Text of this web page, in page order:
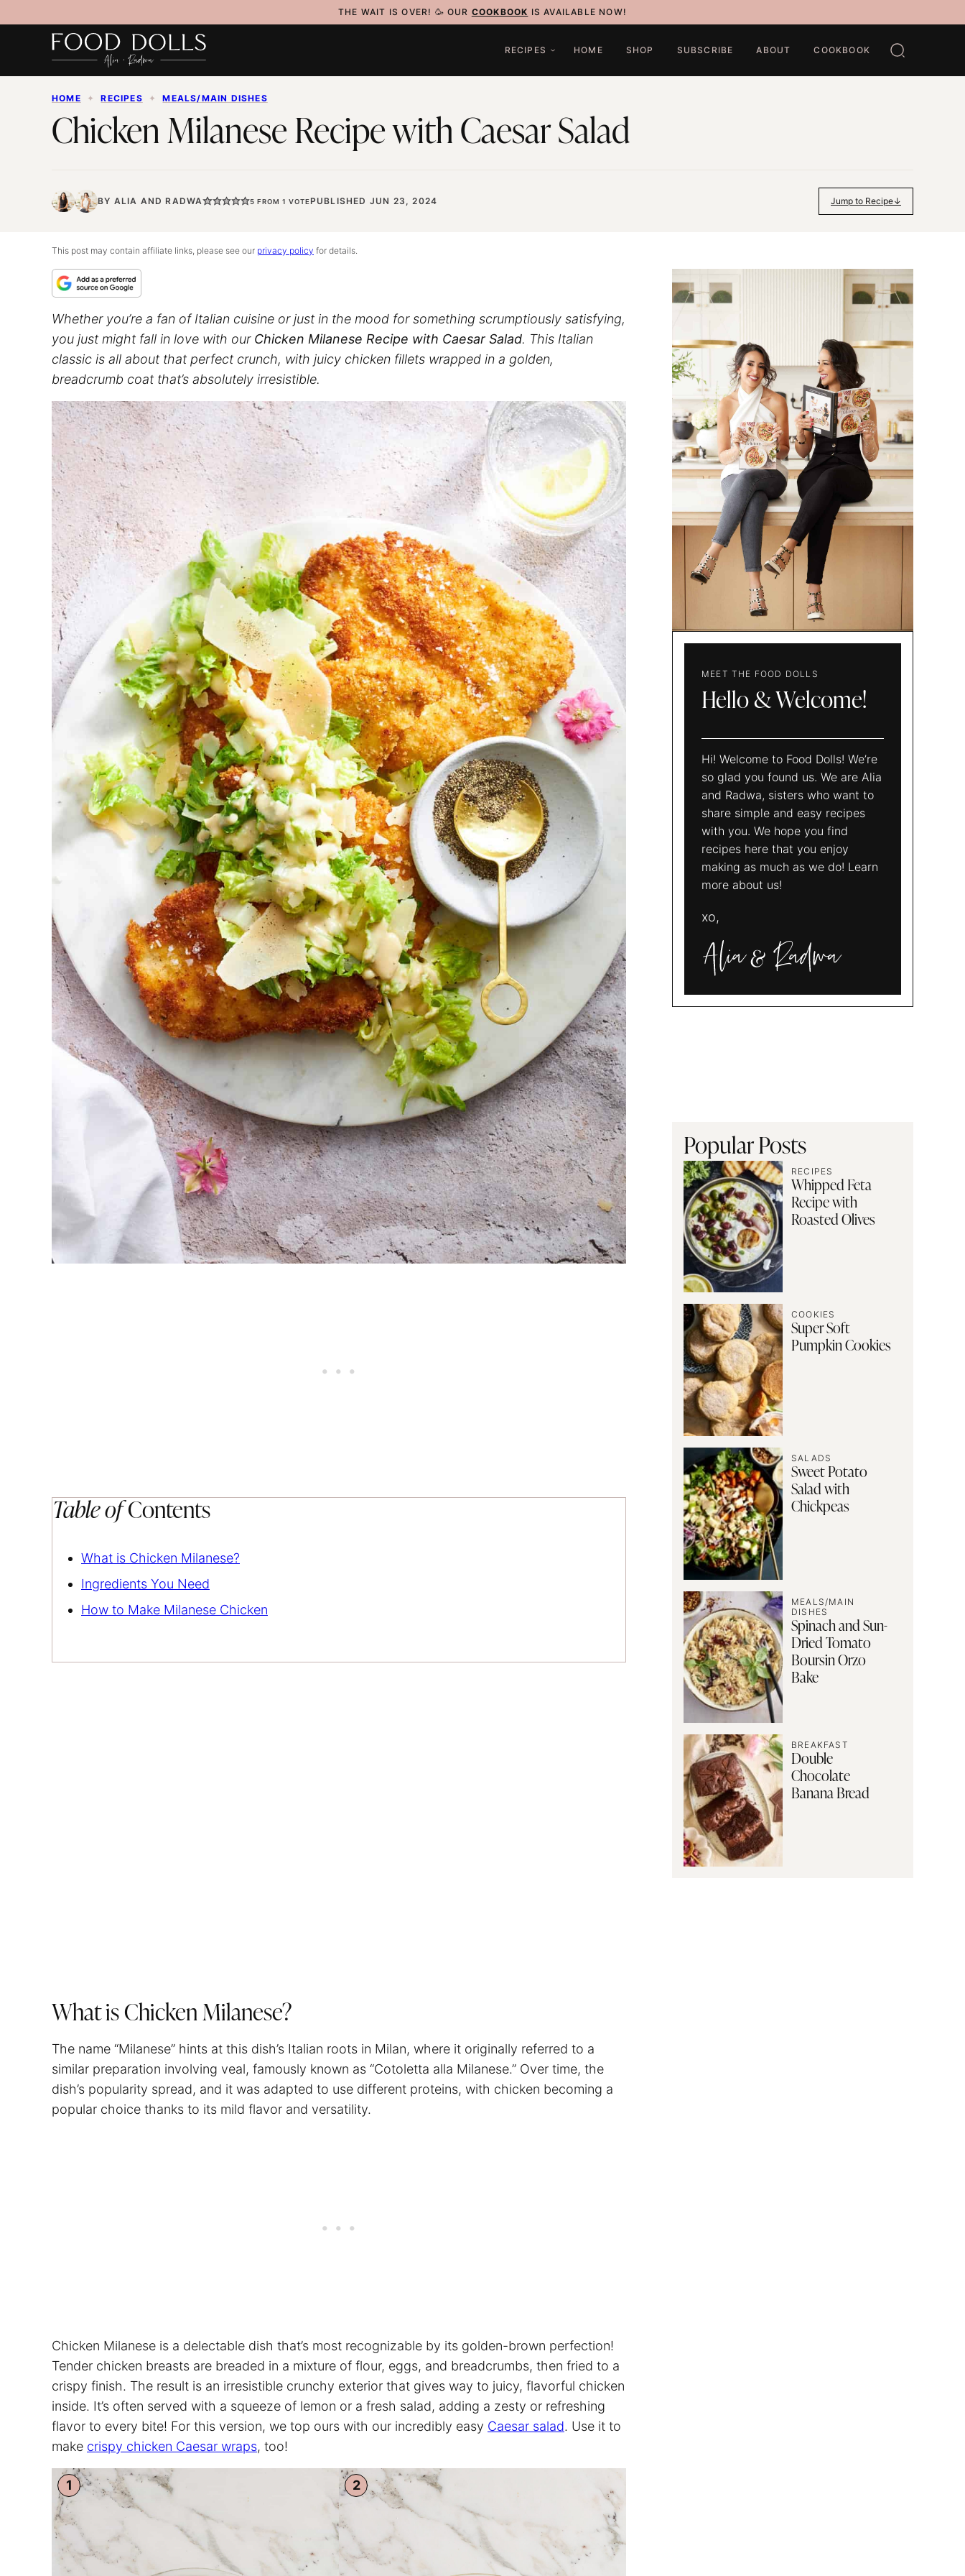
to
THE WAIT IS OVER! 🥳 OUR COOKBOOK IS AVAILABLE NOW!
RECIPES HOME SHOP SUBSCRIBE ABOUT COOKBOOK
HOME ✦ RECIPES ✦ MEALS/MAIN DISHES
Chicken Milanese Recipe with Caesar Salad
BY ALIA ANDRADWA 5 FROM 1 VOTEPUBLISHED JUN 23, 2024 Jump to Recipe
This post may contain affiliate links, please see our privacy policy for details.
Whether you’re a fan of Italian cuisine or just in the mood for something scrumptiously satisfying,
you just might fall in love with our Chicken Milanese Recipe with Caesar Salad. This Italian
classic is all about that perfect crunch, with juicy chicken fillets wrapped in a golden,
breadcrumb coat that’s absolutely irresistible.
Table ofContents
What is Chicken Milanese?
Ingredients You Need
How to Make Milanese Chicken
What is Chicken Milanese?
The name “Milanese” hints at this dish’s Italian roots in Milan, where it originally referred to a
similar preparation involving veal, famously known as “Cotoletta alla Milanese.” Over time, the
dish’s popularity spread, and it was adapted to use different proteins, with chicken becoming a
popular choice thanks to its mild flavor and versatility.
Chicken Milanese is a delectable dish that’s most recognizable by its golden-brown perfection!
Tender chicken breasts are breaded in a mixture of flour, eggs, and breadcrumbs, then fried to a
crispy finish. The result is an irresistible crunchy exterior that gives way to juicy, flavorful chicken
inside. It’s often served with a squeeze of lemon or a fresh salad, adding a zesty or refreshing
flavor to every bite! For this version, we top ours with our incredibly easy Caesar salad. Use it to
make crispy chicken Caesar wraps, too!
MEET THE FOOD DOLLS
Hello & Welcome!
Hi! Welcome to Food Dolls! We’re
so glad you found us. We are Alia
and Radwa, sisters who want to
share simple and easy recipes
with you. We hope you find
recipes here that you enjoy
making as much as we do! Learn
more about us!
xo,
and
Popular Posts
RECIPES
Whipped Feta
Recipe with
Roasted Olives
COOKIES
Super Soft
Pumpkin Cookies
SALADS
Sweet Potato
Salad with
Chickpeas
MEALS/MAIN
DISHES
Spinach and Sun-
Dried Tomato
Boursin Orzo
Bake
BREAKFAST
Double
Chocolate
Banana Bread